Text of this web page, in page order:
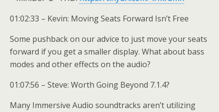
01:02:33 – Kevin: Moving Seats Forward Isn’t Free
Some pushback on our advice to just move your seats
forward if you get a smaller display. What about bass
modes and other effects on the audio?
01:07:56 – Steve: Worth Going Beyond 7.1.4?
Many Immersive Audio soundtracks aren’t utilizing